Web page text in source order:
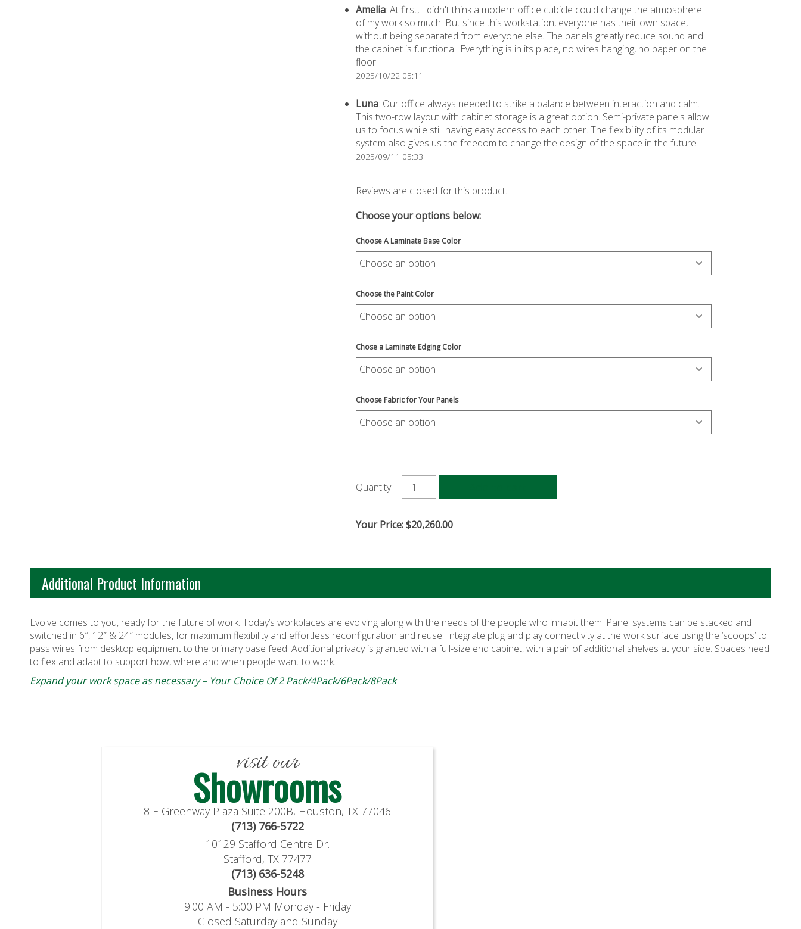
Amelia: At first, I didn't think a modern office cubicle could change the atmosphere
of my work so much. But since this workstation, everyone has their own space,
without being separated from everyone else. The panels greatly reduce sound and
the cabinet is functional. Everything is in its place, no wires hanging, no paper on the
floor.
2025/10/22 05:11
Luna: Our office always needed to strike a balance between interaction and calm.
This two-row layout with cabinet storage is a great option. Semi-private panels allow
us to focus while still having easy access to each other. The flexibility of its modular
system also gives us the freedom to change the design of the space in the future.
2025/09/11 05:33
Reviews are closed for this product.
Choose your options below:
Choose A Laminate Base Color
Choose the Paint Color
Chose a Laminate Edging Color
Choose Fabric for Your Panels
Quantity:
Your Price:$20,260.00
Additional Product Information
Evolve comes to you, ready for the future of work. Today’s workplaces are evolving along with the needs of the people who inhabit them. Panel systems can be stacked and
switched in 6″, 12″ & 24″ modules, for maximum flexibility and effortless reconfiguration and reuse. Integrate plug and play connectivity at the work surface using the ‘scoops’ to
pass wires from desktop equipment to the primary base feed. Additional privacy is granted with a full-size end cabinet, with a pair of additional shelves at your side. Spaces need
to flex and adapt to support how, where and when people want to work.
Expand your work space as necessary – Your Choice Of 2 Pack/4Pack/6Pack/8Pack
visit our
Showrooms
8 E Greenway Plaza Suite 200B, Houston, TX 77046
(713) 766-5722
10129 Stafford Centre Dr.
Stafford, TX 77477
(713) 636-5248
Business Hours
9:00 AM - 5:00 PM Monday - Friday
Closed Saturday and Sunday